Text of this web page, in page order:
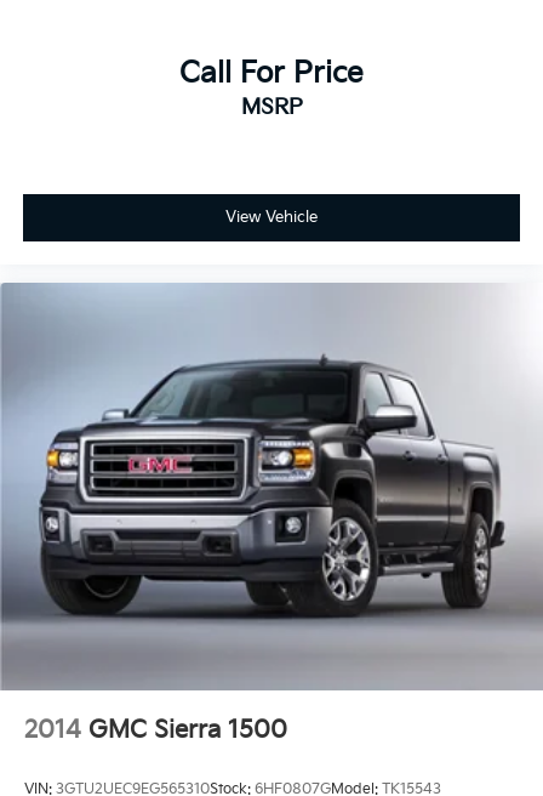
Call For Price
MSRP
View Vehicle
2014 GMC Sierra 1500
VIN: 3GTU2UEC9EG565310Stock: 6HF0807GModel: TK15543